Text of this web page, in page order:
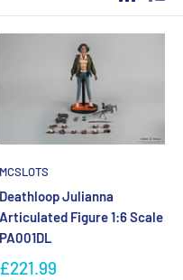
MCSLOTS
Deathloop Julianna
Articulated Figure 1:6 Scale
PA001DL
£221.99